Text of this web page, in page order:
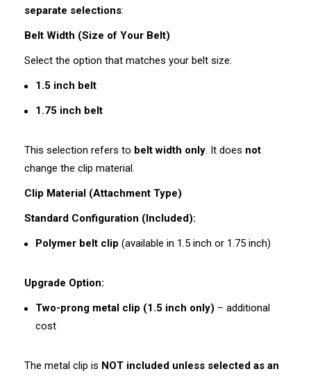
separate selections:
Belt Width (Size of Your Belt)
Select the option that matches your belt size:
1.5 inch belt
1.75 inch belt
This selection refers to belt width only. It does not
change the clip material.
Clip Material (Attachment Type)
Standard Configuration (Included):
Polymer belt clip (available in 1.5 inch or 1.75 inch)
Upgrade Option:
Two-prong metal clip (1.5 inch only) – additional
cost
The metal clip is NOT included unless selected as an